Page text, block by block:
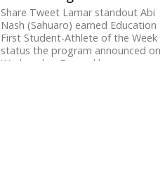
Share Tweet Lamar standout Abi
Nash (Sahuaro) earned Education
First Student-Athlete of the Week
status the program announced on
Wednesday. Beyond her...